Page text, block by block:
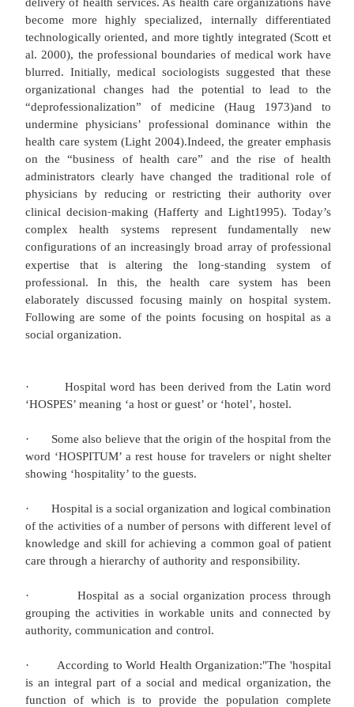
Before managed care, hospitals operated
autonomous units. Today, most are evolving to
nuclei of wider, regionally focused health
through the acquisition or merger of specialty
health care agencies and the development of new
care facilities (e.g., urgent care centers,
centers) and specialty branch hospitals (e.g.,
cardiac, orthopedic hospitals; Andersen and
Cuellar and Gertler 2003; Weinberg 2003).
been instrumental in highlighting the challenges
with integrating care, as well as the inter‐
organizational dynamics that are
increasingly complex healthcare systems (Flood
1995; Light 2004; Scott et al. 2000).
organizational changes is critical because
fundamental shifts in the nature of medical
become more highly specialized, internally
technologically oriented, and more tightly
blurred. Initially, medical sociologists suggested
organizational changes had the potential to
undermine physicians’ professional dominance
health care system (Light 2004).Indeed, the greater
on the “business of health care” and the rise
physicians by reducing or restricting their
clinical decision‐ making (Hafferty and
complex health systems represent
configurations of an increasingly broad array of
expertise that is altering the long‐standing